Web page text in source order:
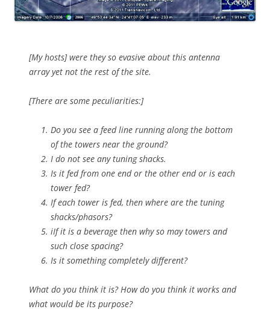
[My hosts] were they so evasive about this antenna
array yet not the rest of the site.
[There are some peculiarities:]
Do you see a feed line running along the bottom
of the towers near the ground?
I do not see any tuning shacks.
Is it fed from one end or the other end or is each
tower fed?
If each tower is fed, then where are the tuning
shacks/phasors?
iIf it is a beverage then why so may towers and
such close spacing?
Is it something completely different?
What do you think it is? How do you think it works and
what would be its purpose?